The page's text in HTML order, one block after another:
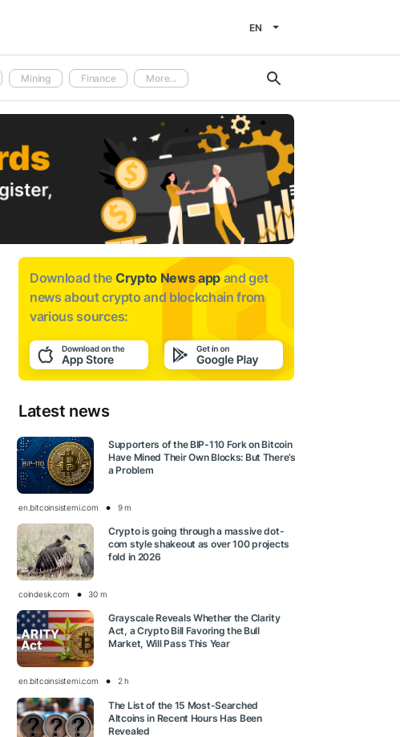
EN
Mining Finance More...
Download the Crypto News app and get
news aboutcrypto and blockchain from
various sources:
Latest news
Supporters of the BIP-110 Fork on Bitcoin
Have Mined Their Own Blocks: But There’s
a Problem
en.bitcoinsistemi.com 9 m
Crypto is going through a massive dot-
com style shakeout as over 100 projects
fold in 2026
coindesk.com 30 m
Grayscale Reveals Whether the Clarity
Act, a Crypto Bill Favoring the Bull
Market, Will Pass This Year
en.bitcoinsistemi.com 2 h
The List of the 15 Most-Searched
Altcoins in Recent Hours Has Been
Revealed